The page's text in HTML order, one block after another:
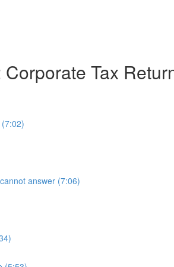
Tax
answer (7:06)